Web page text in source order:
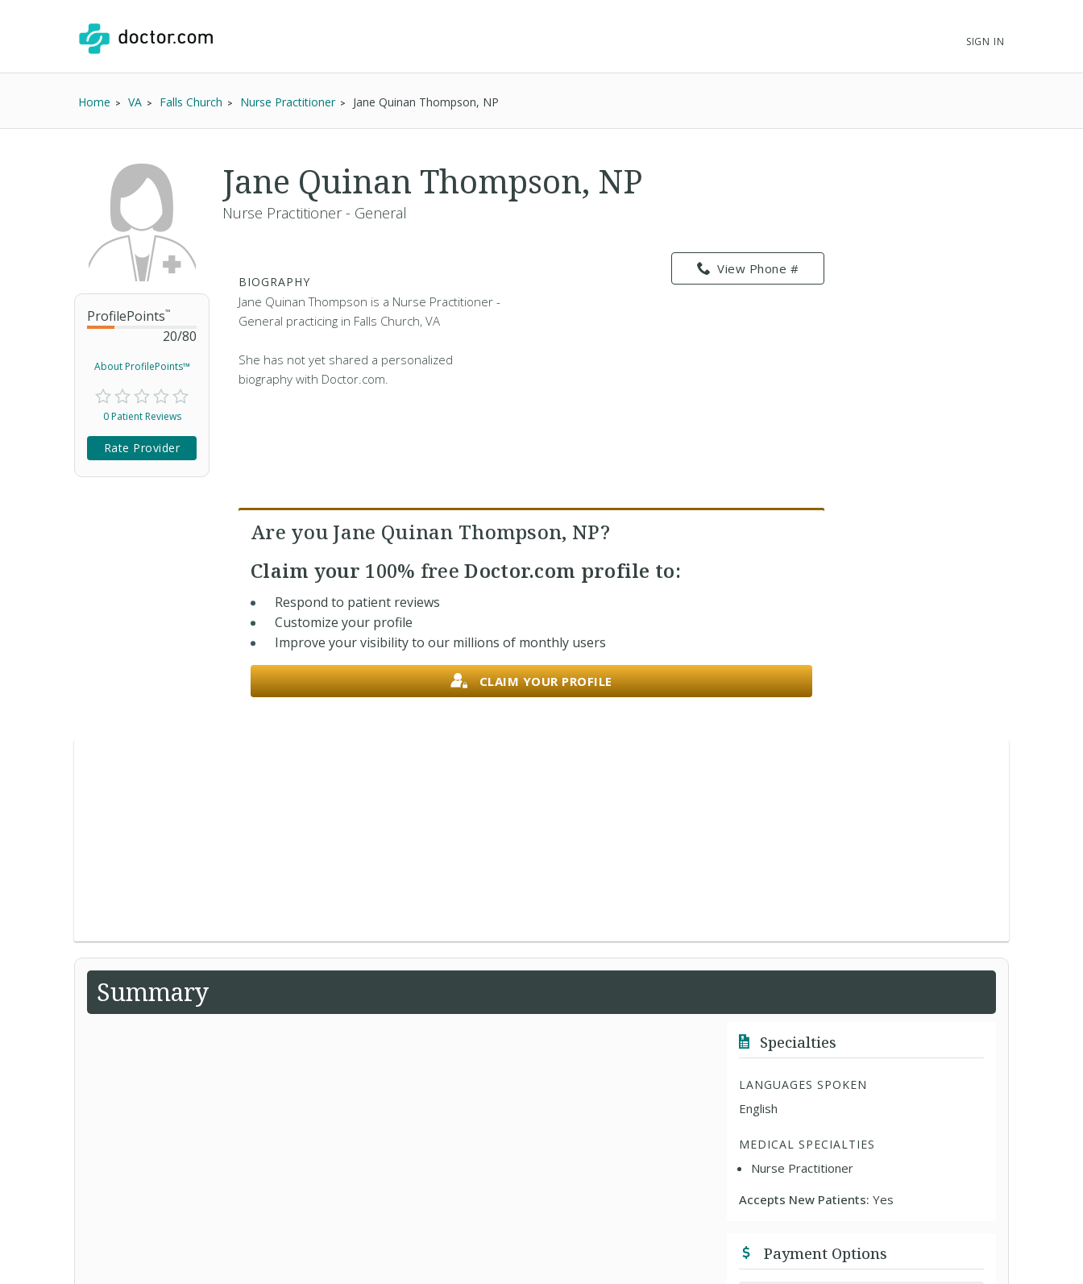
SIGN IN
Home VA Falls Church Nurse Practitioner Jane Quinan Thompson, NP
ProfilePoints™
20/80
About ProfilePoints™
0 Patient Reviews
Rate Provider
Jane Quinan Thompson, NP
Nurse Practitioner - General
BIOGRAPHY
Jane Quinan Thompson is a Nurse Practitioner -
General practicing in Falls Church, VA
She has not yet shared a personalized
biography with Doctor.com.
View Phone #
Are you Jane Quinan Thompson, NP?
Claim your 100% free Doctor.com profile to:
Respond to patient reviews
Customize your profile
Improve your visibility to our millions of monthly users
CLAIM YOUR PROFILE
Summary
Specialties
LANGUAGES SPOKEN
English
MEDICAL SPECIALTIES
Nurse Practitioner
Accepts New Patients:Yes
Payment Options